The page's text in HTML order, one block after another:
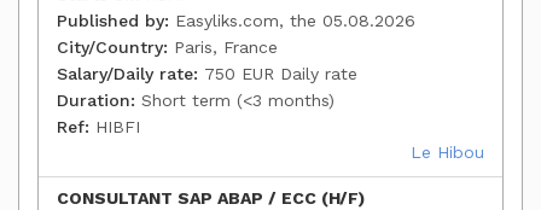
Published by: Easyliks.com, the 05.08.2026
City/Country: Paris, France
Salary/Daily rate: 750 EUR Daily rate
Duration: Short term (<3 months)
Ref: HIBFI
Le Hibou
CONSULTANT SAP ABAP / ECC (H/F)